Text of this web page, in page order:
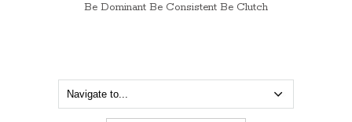
Be Dominant Be Consistent Be Clutch